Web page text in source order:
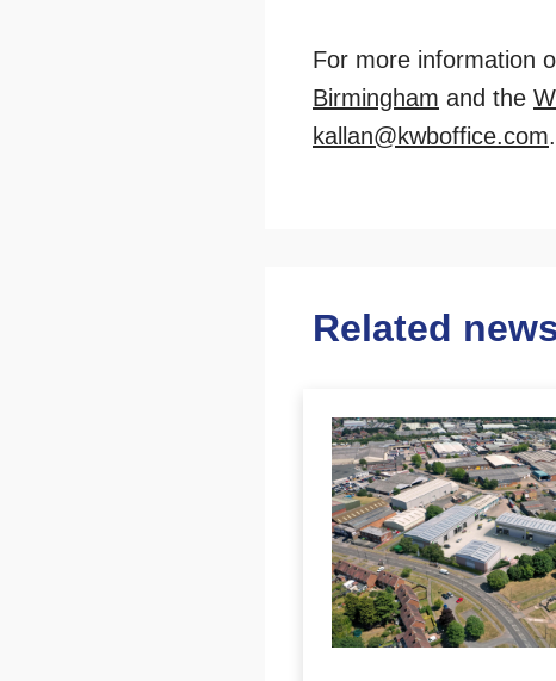
For more information
Birmingham and the
kallan@kwboffice.com.
Related